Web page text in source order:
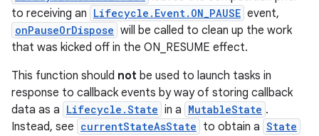
to receiving an Lifecycle.Event.ON_PAUSE event,
onPauseOrDispose will be called to clean up the work
that was kicked off in the ON_RESUME effect.
This function should not be used to launch tasks in
response to callback events by way of storing callback
data as a Lifecycle.State in a MutableState .
Instead, see currentStateAsState to obtain a State